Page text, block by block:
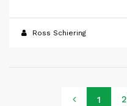
Ross Schiering
1 2